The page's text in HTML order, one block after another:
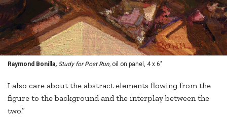
Raymond Bonilla, Study for Post Run, oil on panel, 4 x 6"
I also care about the abstract elements flowing from the
figure to the background and the interplay between the
two.”